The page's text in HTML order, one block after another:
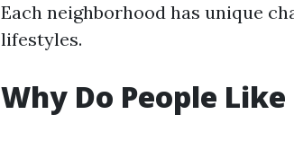
Each neighborhood has unique
lifestyles.
Why Do People Like